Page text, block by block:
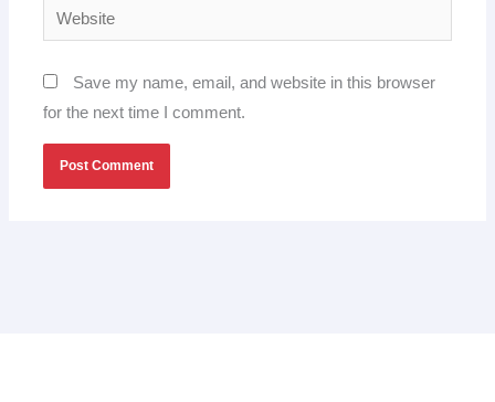
Website
Save my name, email, and website in this browser
for the next time I comment.